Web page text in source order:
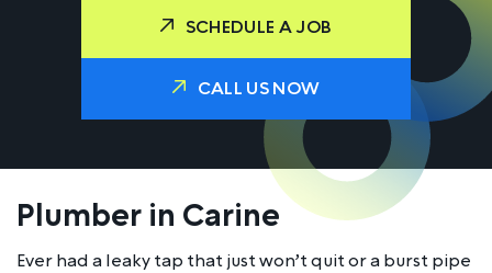
SCHEDULE A JOB
CALL US NOW
Plumber in Carine
Ever had a leaky tap that just won’t quit or a burst pipe